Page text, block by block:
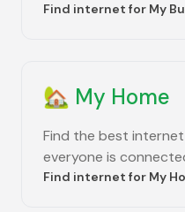
Find internet for My
🏡 My Home
Find the best
everyone is
Find internet for My